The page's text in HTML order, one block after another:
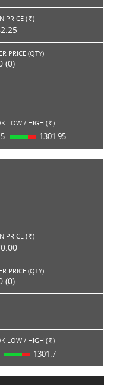
PRICE ( Rs. )
PRICE (QTY)
(0)
LOW / HIGH ( Rs. )
1301.95
PRICE ( Rs. )
PRICE (QTY)
(0)
LOW / HIGH ( Rs. )
1301.7